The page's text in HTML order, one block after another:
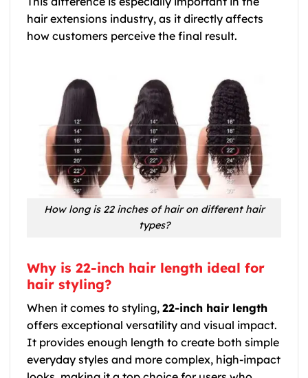
hair extensions industry, as it directly affects
how customers perceive the final result.
How long is 22 inches of hair on different hair
types?
Why is 22-inch hair length ideal for
hair styling?
When it comes to styling, 22-inch hair length
offers exceptional versatility and visual impact.
It provides enough length to create both simple
everyday styles and more complex, high-impact